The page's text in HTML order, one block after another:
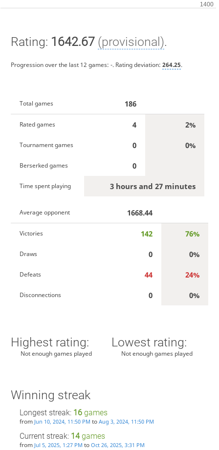
Rating: 1642.67 (provisional).
Progression over the last 12 games: -. Rating deviation: 264.25.
Total games 186
Rated games 4 2%
Tournament games 0 0%
Berserked games 0
Time spent playing 3 hours and 27 minutes
Average opponent 1668.44
Victories 142 76%
Draws 0 0%
Defeats 44 24%
Disconnections 0 0%
Highest rating:
Not enough games played
Lowest rating:
Not enough games played
Winning streak
Longest streak: 16games
from Jun 10, 2024, 11:50 PM to Aug 3, 2024, 11:50 PM
Current streak: 14games
from Jul 5, 2025, 1:27 PM to Oct 26, 2025, 3:31 PM